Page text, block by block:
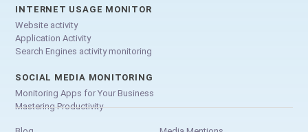
INTERNET USAGE MONITOR
Website activity
Application Activity
Search Engines activity monitoring
SOCIAL MEDIA MONITORING
Monitoring Apps for Your Business
Mastering Productivity